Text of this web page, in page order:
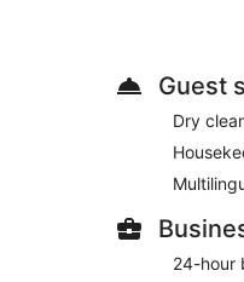
Guest
Dry
24-hour